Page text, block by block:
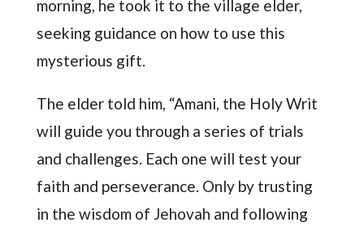
morning, he took it to the village elder,
seeking guidance on how to use this
mysterious gift.
The elder told him, “Amani, the Holy Writ
will guide you through a series of trials
and challenges. Each one will test your
faith and perseverance. Only by trusting
in the wisdom of Jehovah and following